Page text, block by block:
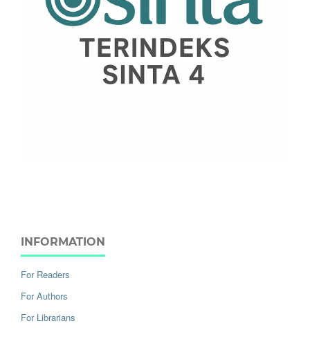
INFORMATION
For Readers
For Authors
For Librarians